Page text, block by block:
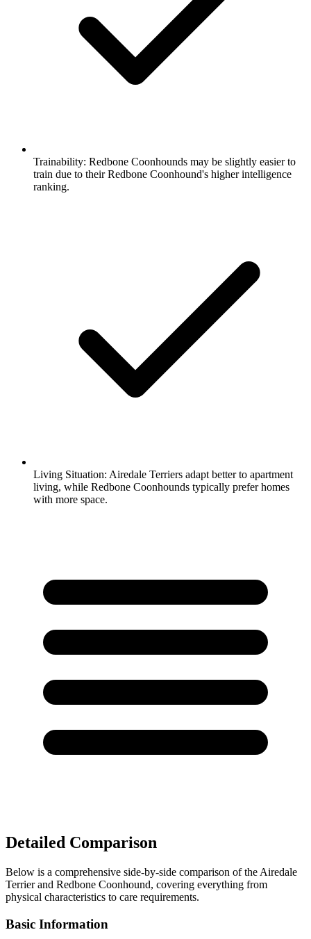
Trainability: Redbone Coonhounds may be slightly easier to
train due to their Redbone Coonhound's higher intelligence
ranking.
Living Situation: Airedale Terriers adapt better to apartment
living, while Redbone Coonhounds typically prefer homes
with more space.
Detailed Comparison
Below is a comprehensive side-by-side comparison of the Airedale
Terrier and Redbone Coonhound, covering everything from
physical characteristics to care requirements.
Basic Information